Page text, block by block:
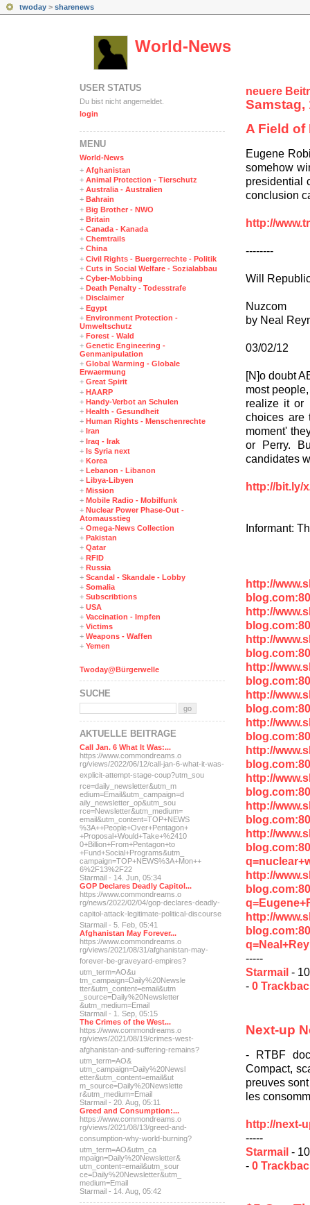
twoday > sharenews
World-News
neuere
Samstag,
A Field of
Eugene
somehow
presidential
conclusion
http://
--------
Will
Nuzcom
by Neal
03/02/12
[N]o doubt
most
realize it or
choices are
moment'
or Perry.
candidates
http://bit.ly/
Informant:
http://
http://
http://
http://
http://
http://
http://
http://
http://
http://
http://
http://
-----
Starmail -
- 0
Next-up
- RTBF
Compact,
preuves
les
http://next-
-----
Starmail -
- 0
USER STATUS
Du bist nicht angemeldet.
login
MENÜ
World-News
+ Afghanistan
+ Animal Protection - Tierschutz
+ Australia - Australien
+ Bahrain
+ Big Brother - NWO
+ Britain
+ Canada - Kanada
+ Chemtrails
+ China
+ Civil Rights - Buergerrechte - Politik
+ Cuts in Social Welfare - Sozialabbau
+ Cyber-Mobbing
+ Death Penalty - Todesstrafe
+ Disclaimer
+ Egypt
+ Environment Protection -
Umweltschutz
+ Forest - Wald
+ Genetic Engineering -
Genmanipulation
+ Global Warming - Globale
Erwaermung
+ Great Spirit
+ HAARP
+ Handy-Verbot an Schulen
+ Health - Gesundheit
+ Human Rights - Menschenrechte
+ Iran
+ Iraq - Irak
+ Is Syria next
+ Korea
+ Lebanon - Libanon
+ Libya-Libyen
+ Mission
+ Mobile Radio - Mobilfunk
+ Nuclear Power Phase-Out -
Atomausstieg
+ Omega-News Collection
+ Pakistan
+ Qatar
+ RFID
+ Russia
+ Scandal - Skandale - Lobby
+ Somalia
+ Subscribtions
+ USA
+ Vaccination - Impfen
+ Victims
+ Weapons - Waffen
+ Yemen
Twoday@Bürgerwelle
SUCHE
AKTUELLE BEITRÄGE
Call Jan. 6 What It Was:...
https://www.commondreams.o
rg/views/2022/06/12/call-jan-6-what-it-was-
explicit-attempt-stage-coup?utm_sou
rce=daily_newsletter&utm_m
edium=Email&utm_campaign=d
aily_newsletter_op&utm_sou
rce=Newsletter&utm_medium=
email&utm_content=TOP+NEWS
%3A++People+Over+Pentagon+
+Proposal+Would+Take+%2410
0+Billion+From+Pentagon+to
+Fund+Social+Programs&utm_
campaign=TOP+NEWS%3A+Mon++
6%2F13%2F22
Starmail - 14. Jun, 05:34
GOP Declares Deadly Capitol...
https://www.commondreams.o
rg/news/2022/02/04/gop-declares-deadly-
capitol-attack-legitimate-political-discourse
Starmail - 5. Feb, 05:41
Afghanistan May Forever...
https://www.commondreams.o
rg/views/2021/08/31/afghanistan-may-
forever-be-graveyard-empires?
utm_term=AO&u
tm_campaign=Daily%20Newsle
tter&utm_content=email&utm
_source=Daily%20Newsletter
&utm_medium=Email
Starmail - 1. Sep, 05:15
The Crimes of the West...
https://www.commondreams.o
rg/views/2021/08/19/crimes-west-
afghanistan-and-suffering-remains?
utm_term=AO&
utm_campaign=Daily%20Newsl
etter&utm_content=email&ut
m_source=Daily%20Newslette
r&utm_medium=Email
Starmail - 20. Aug, 05:11
Greed and Consumption:...
https://www.commondreams.o
rg/views/2021/08/13/greed-and-
consumption-why-world-burning?
utm_term=AO&utm_ca
mpaign=Daily%20Newsletter&
utm_content=email&utm_sour
ce=Daily%20Newsletter&utm_
medium=Email
Starmail - 14. Aug, 05:42